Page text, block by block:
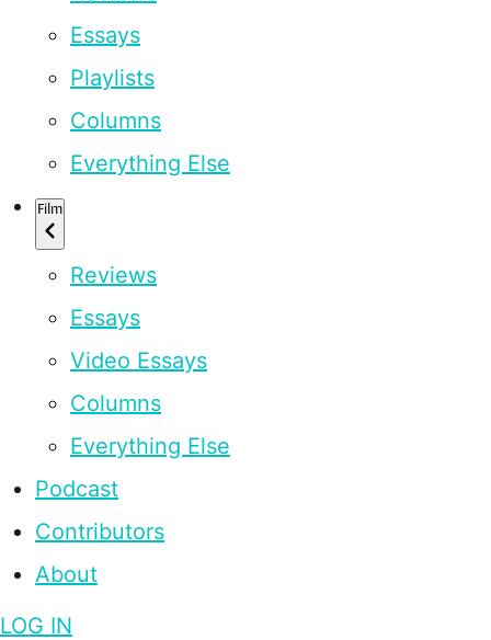
Essays
Playlists
Columns
Everything Else
Film
Reviews
Essays
Video Essays
Columns
Everything Else
Podcast
Contributors
About
LOG IN